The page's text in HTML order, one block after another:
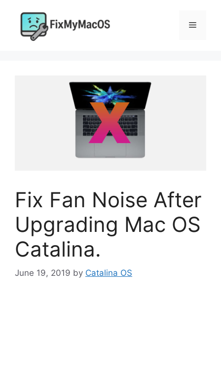
content
Menu
Fix Fan Noise After
Upgrading Mac OS
Catalina.
June 19, 2019 by Catalina OS